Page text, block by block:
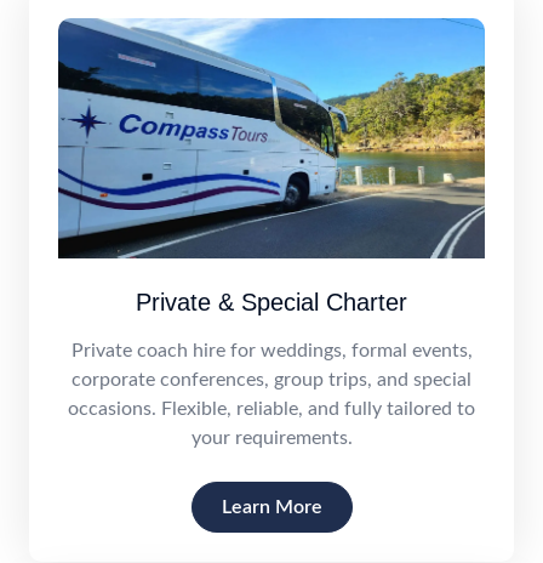
Private & Special Charter
Private coach hire for weddings, formal events,
corporate conferences, group trips, and special
occasions. Flexible, reliable, and fully tailored to
your requirements.
Learn More